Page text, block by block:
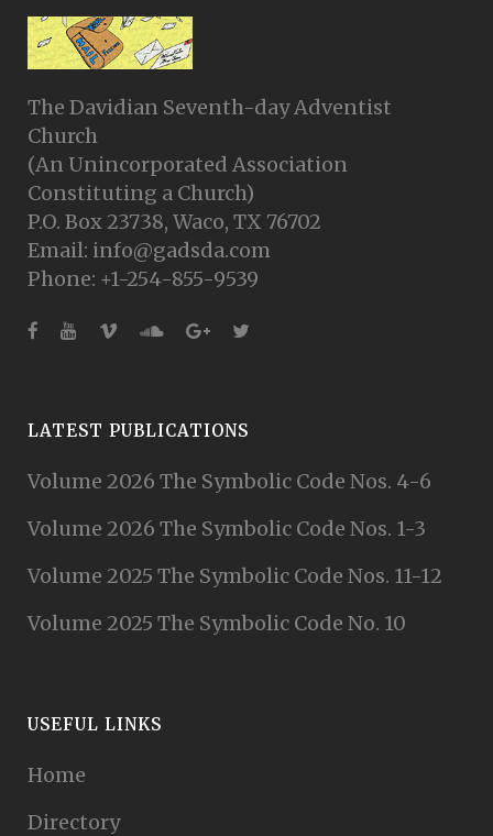
The Davidian Seventh-day Adventist
Church
(An Unincorporated Association
Constituting a Church)
P.O. Box 23738, Waco, TX 76702
Email: info@gadsda.com
Phone: +1-254-855-9539
LATEST PUBLICATIONS
Volume 2026 The Symbolic Code Nos. 4-6
Volume 2026 The Symbolic Code Nos. 1-3
Volume 2025 The Symbolic Code Nos. 11-12
Volume 2025 The Symbolic Code No. 10
USEFUL LINKS
Home
Directory